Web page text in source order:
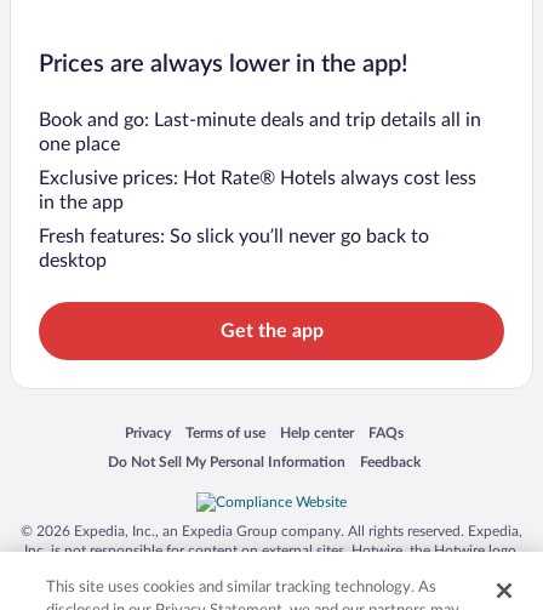
Prices are always lower in the app!
Book and go: Last-minute deals and trip details all in
one place
Exclusive prices: Hot Rate® Hotels always cost less
in the app
Fresh features: So slick you’ll never go back to
desktop
Get the app
Privacy
Opens in a new window
Terms of use
Opens in a new window
Help center
Opens in a new window
FAQs
Opens in a new window
Do Not Sell My Personal Information
Opens in a new window Feedback
Opens in a new window
© 2026 Expedia, Inc., an Expedia Group company. All rights reserved. Expedia,
Inc. is not responsible for content on external sites. Hotwire, the Hotwire logo,
trademarks of Expedia, Inc. in the US and/or other countries. Other logos or
This site uses cookies and similar tracking technology. As